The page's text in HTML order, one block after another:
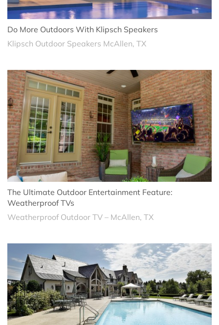
Do More Outdoors With Klipsch Speakers
Klipsch Outdoor Speakers McAllen, TX
The Ultimate Outdoor Entertainment Feature:
Weatherproof TVs
Weatherproof Outdoor TV – McAllen, TX